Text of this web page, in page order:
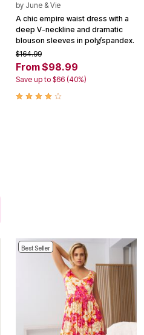
by June & Vie
A chic empire waist dress with a
deep V-neckline and dramatic
blouson sleeves in poly/spandex.
$164.99
From $98.99
Save up to $66 (40%)
Best Seller